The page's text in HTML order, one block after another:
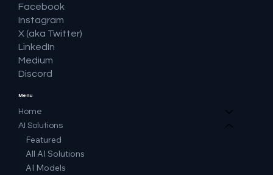
Menu
Home
AI Solutions
Featured
All AI Solutions
AI Models
Facebook
Instagram
X (aka Twitter)
LinkedIn
Medium
Discord